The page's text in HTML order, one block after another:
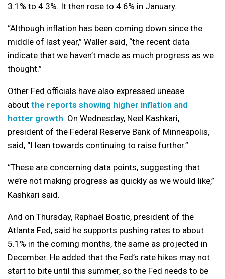
3.1% to 4.3%. It then rose to 4.6% in January.
“Although inflation has been coming down since the
middle of last year,” Waller said, “the recent data
indicate that we haven’t made as much progress as we
thought.”
Other Fed officials have also expressed unease
about the reports showing higher inflation and
hotter growth. On Wednesday, Neel Kashkari,
president of the Federal Reserve Bank of Minneapolis,
said, “I lean towards continuing to raise further.”
“These are concerning data points, suggesting that
we’re not making progress as quickly as we would like,”
Kashkari said.
And on Thursday, Raphael Bostic, president of the
Atlanta Fed, said he supports pushing rates to about
5.1% in the coming months, the same as projected in
December. He added that the Fed’s rate hikes may not
start to bite until this summer, so the Fed needs to be